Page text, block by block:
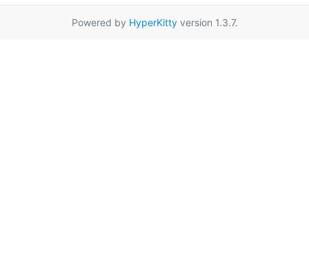
Powered by HyperKittyversion 1.3.7.